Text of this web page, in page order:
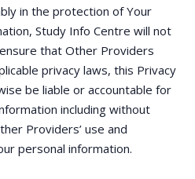
in the protection of Your
Study Info Centre will not
that Other Providers
privacy laws, this Privacy
be liable or accountable for
including without
Providers’ use and
personal information.